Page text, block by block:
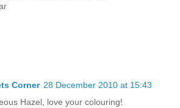
Corner 28 December 2010 at 15:43
Hazel, love your colouring!